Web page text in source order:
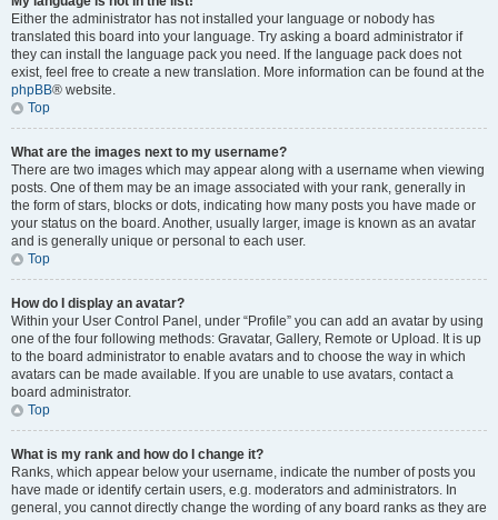
Either the administrator has not installed your language or nobody has
translated this board into your language. Try asking a board administrator if
they can install the language pack you need. If the language pack does not
exist, feel free to create a new translation. More information can be found at the
phpBB® website.
Top
What are the images next to my username?
There are two images which may appear along with a username when viewing
posts. One of them may be an image associated with your rank, generally in
the form of stars, blocks or dots, indicating how many posts you have made or
your status on the board. Another, usually larger, image is known as an avatar
and is generally unique or personal to each user.
Top
How do I display an avatar?
Within your User Control Panel, under “Profile” you can add an avatar by using
one of the four following methods: Gravatar, Gallery, Remote or Upload. It is up
to the board administrator to enable avatars and to choose the way in which
avatars can be made available. If you are unable to use avatars, contact a
board administrator.
Top
What is my rank and how do I change it?
Ranks, which appear below your username, indicate the number of posts you
have made or identify certain users, e.g. moderators and administrators. In
general, you cannot directly change the wording of any board ranks as they are